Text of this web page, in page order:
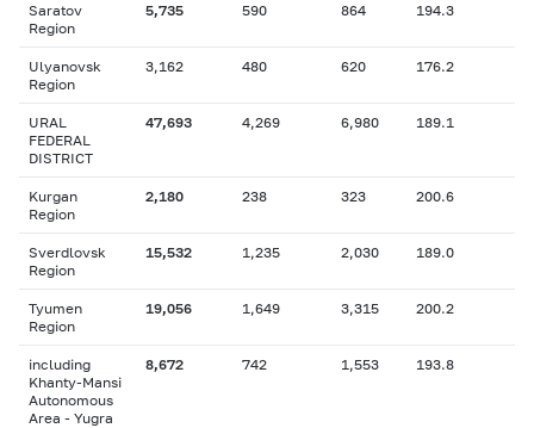
Saratov
Region
5,735 590 864 194.3
Ulyanovsk
Region
3,162 480 620 176.2
URAL
FEDERAL
DISTRICT
47,693 4,269 6,980 189.1
Kurgan
Region
2,180 238 323 200.6
Sverdlovsk
Region
15,532 1,235 2,030 189.0
Tyumen
Region
19,056 1,649 3,315 200.2
including
Khanty-Mansi
Autonomous
Area - Yugra
8,672 742 1,553 193.8